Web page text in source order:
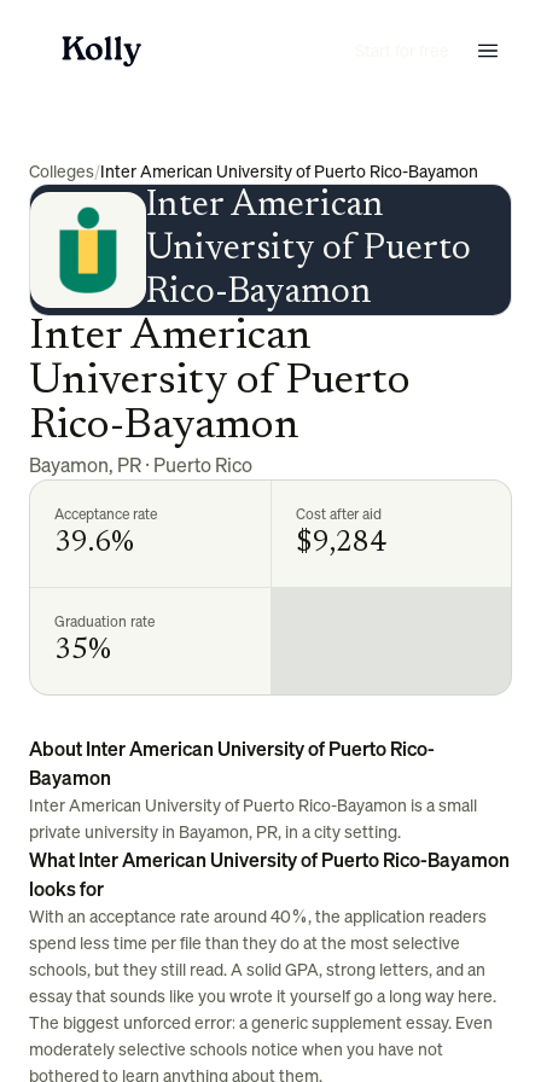
Colleges/Inter American University of Puerto Rico-Bayamon
Inter American
University of Puerto
Rico-Bayamon
Inter American
University of Puerto
Rico-Bayamon
Bayamon, PR· Puerto Rico
Acceptance rate
39.6%
Cost after aid
$9,284
Graduation rate
35%
About Inter American University of Puerto Rico-
Bayamon
Inter American University of Puerto Rico-Bayamon is a small
private university in Bayamon, PR, in a city setting.
What Inter American University of Puerto Rico-Bayamon
looks for
With an acceptance rate around 40%, the application readers
spend less time per file than they do at the most selective
schools, but they still read. A solid GPA, strong letters, and an
essay that sounds like you wrote it yourself go a long way here.
The biggest unforced error: a generic supplement essay. Even
moderately selective schools notice when you have not
bothered to learn anything about them.